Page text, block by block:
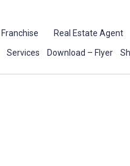
Franchise Real Estate Agent
Services Download – Flyer